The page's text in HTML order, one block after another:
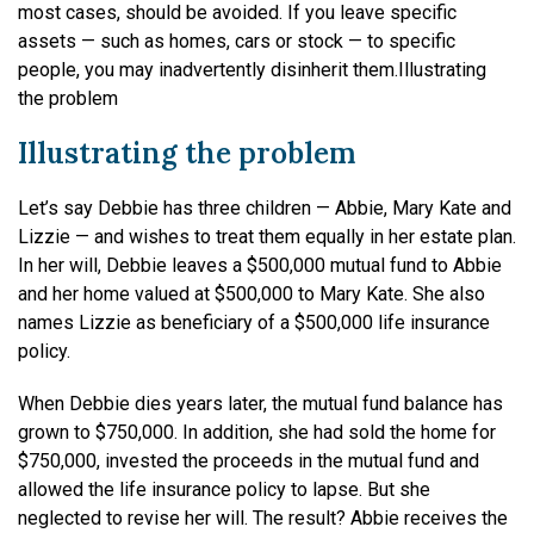
most cases, should be avoided. If you leave specific
assets — such as homes, cars or stock — to specific
people, you may inadvertently disinherit them.Illustrating
the problem
Illustrating the problem
Let’s say Debbie has three children — Abbie, Mary Kate and
Lizzie — and wishes to treat them equally in her estate plan.
In her will, Debbie leaves a $500,000 mutual fund to Abbie
and her home valued at $500,000 to Mary Kate. She also
names Lizzie as beneficiary of a $500,000 life insurance
policy.
When Debbie dies years later, the mutual fund balance has
grown to $750,000. In addition, she had sold the home for
$750,000, invested the proceeds in the mutual fund and
allowed the life insurance policy to lapse. But she
neglected to revise her will. The result? Abbie receives the